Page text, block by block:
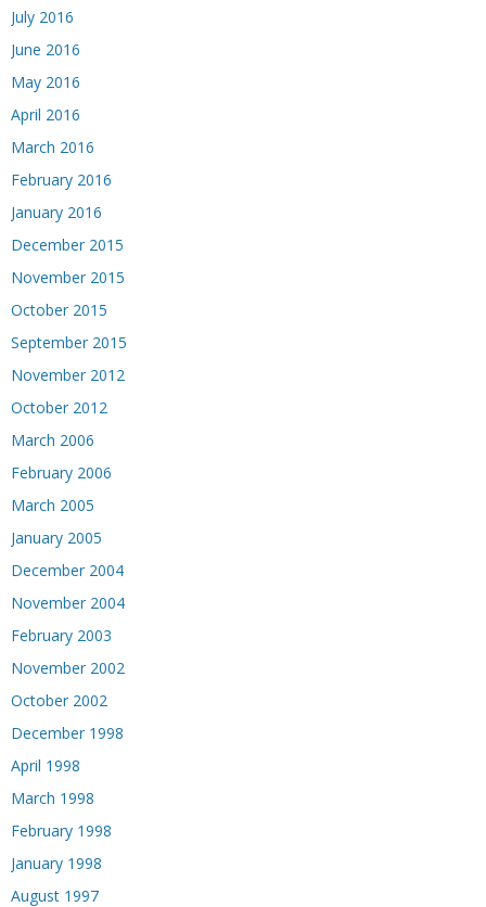
July 2016
June 2016
May 2016
April 2016
March 2016
February 2016
January 2016
December 2015
November 2015
October 2015
September 2015
November 2012
October 2012
March 2006
February 2006
March 2005
January 2005
December 2004
November 2004
February 2003
November 2002
October 2002
December 1998
April 1998
March 1998
February 1998
January 1998
August 1997